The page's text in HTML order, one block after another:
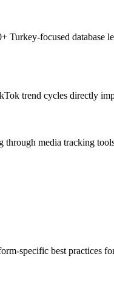
focused database
trend cycles directly
media tracking
specific best practices